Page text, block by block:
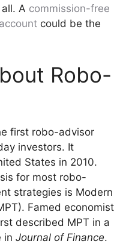
A commission-free
could be the
Robo-
first robo-advisor
investors. It
States in 2010.
for most robo-
strategies is Modern
Famed economist
described MPT in a
in Journal of Finance.